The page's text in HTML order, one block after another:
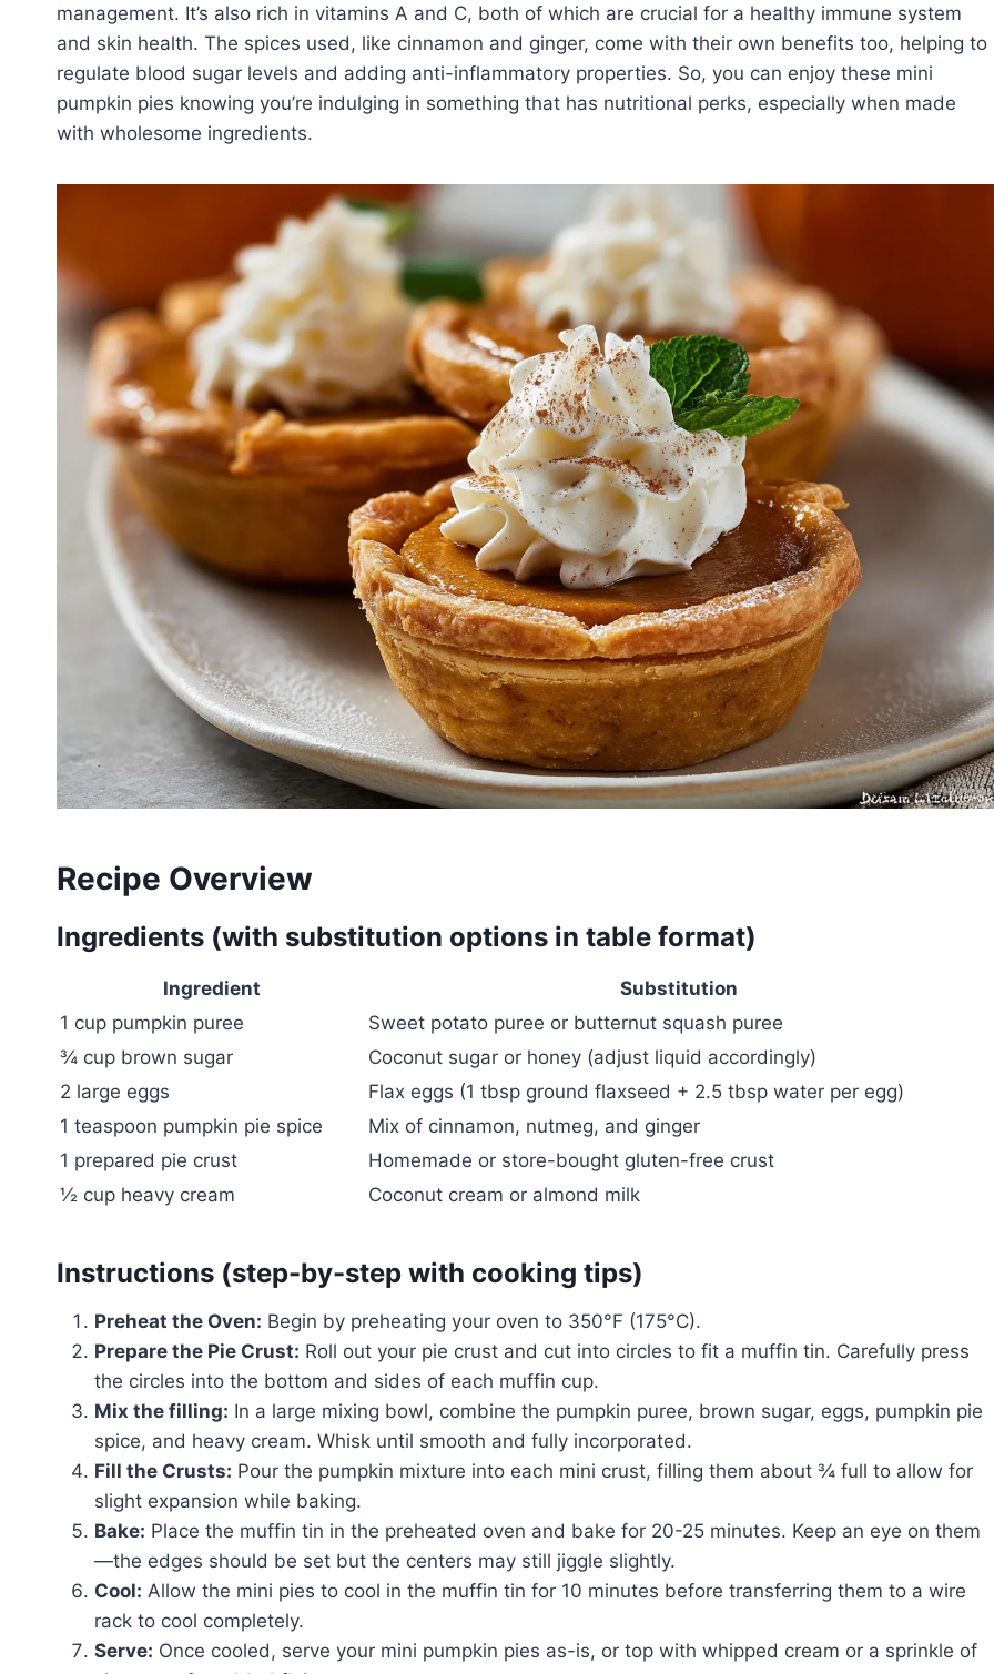
management. It’s also rich in vitamins A and C, both of which are crucial for a healthy immune system
and skin health. The spices used, like cinnamon and ginger, come with their own benefits too, helping to
regulate blood sugar levels and adding anti-inflammatory properties. So, you can enjoy these mini
pumpkin pies knowing you’re indulging in something that has nutritional perks, especially when made
with wholesome ingredients.
Recipe Overview
Ingredients (with substitution options in table format)
Ingredient
Substitution
1 cup pumpkin puree
Sweet potato puree or butternut squash puree
¾ cup brown sugar
Coconut sugar or honey (adjust liquid accordingly)
2 large eggs
Flax eggs (1 tbsp ground flaxseed + 2.5 tbsp water per egg)
1 teaspoon pumpkin pie spice
Mix of cinnamon, nutmeg, and ginger
1 prepared pie crust
Homemade or store-bought gluten-free crust
½ cup heavy cream
Coconut cream or almond milk
Instructions (step-by-step with cooking tips)
Preheat the Oven: Begin by preheating your oven to 350°F (175°C).
Prepare the Pie Crust: Roll out your pie crust and cut into circles to fit a muffin tin. Carefully press
the circles into the bottom and sides of each muffin cup.
Mix the filling: In a large mixing bowl, combine the pumpkin puree, brown sugar, eggs, pumpkin pie
spice, and heavy cream. Whisk until smooth and fully incorporated.
Fill the Crusts: Pour the pumpkin mixture into each mini crust, filling them about ¾ full to allow for
slight expansion while baking.
Bake: Place the muffin tin in the preheated oven and bake for 20-25 minutes. Keep an eye on them
—the edges should be set but the centers may still jiggle slightly.
Cool: Allow the mini pies to cool in the muffin tin for 10 minutes before transferring them to a wire
rack to cool completely.
Serve: Once cooled, serve your mini pumpkin pies as-is, or top with whipped cream or a sprinkle of